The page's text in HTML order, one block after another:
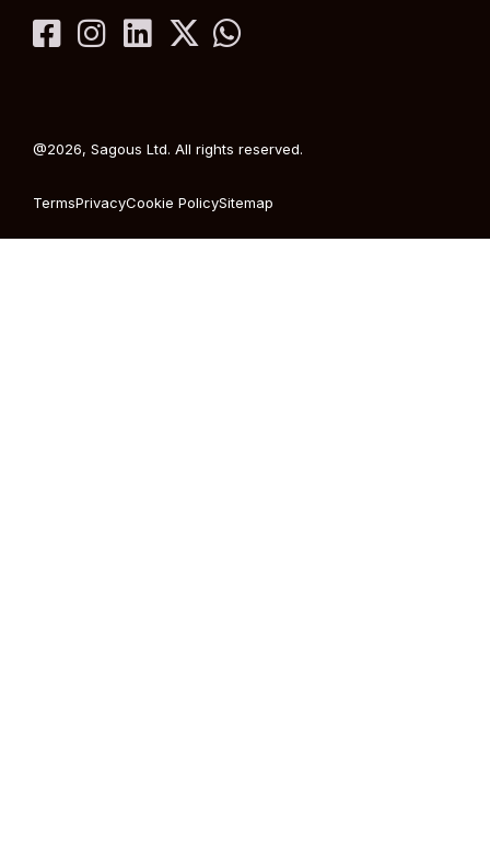
@2026, Sagous Ltd. All rights reserved.
TermsPrivacyCookie PolicySitemap